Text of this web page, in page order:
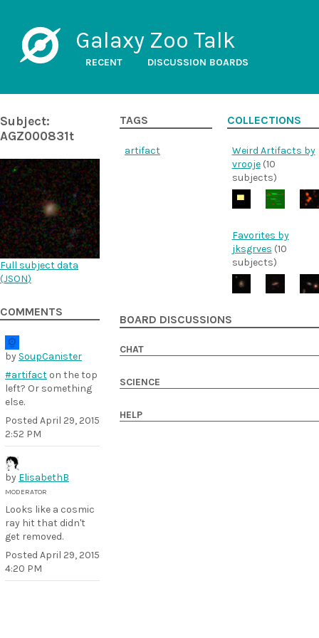
Galaxy Zoo Talk
RECENT DISCUSSION BOARDS
Subject:
AGZ000831t
Full subject data
(JSON)
COMMENTS
by SoupCanister
#artifact on the top
left? Or something
else.
Posted April 29, 2015
2:52 PM
by ElisabethB
MODERATOR
Looks like a cosmic
ray hit that didn't
get removed.
Posted April 29, 2015
4:20 PM
TAGS
artifact
COLLECTIONS
Weird Artifacts by
vrooje(10
subjects)
Favorites by
jksgrves (10
subjects)
BOARD DISCUSSIONS
CHAT
SCIENCE
HELP